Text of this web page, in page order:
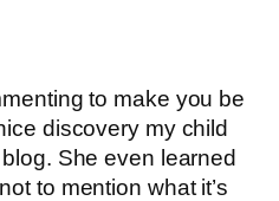
to make you be
discovery my child
She even learned
to mention what it’s